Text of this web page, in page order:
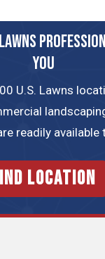
YOU
U.S. Lawns
readily available
LOCATION